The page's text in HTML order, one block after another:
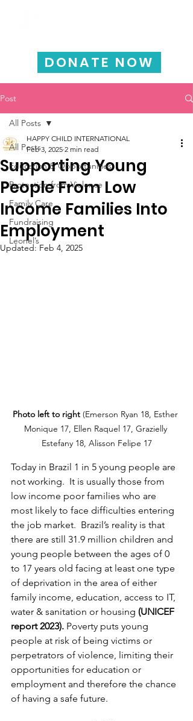
DONATE NOW
Post
All Posts
Education & Opportunities
Protection from Violence
Family Care
Fundraising
Leonel’s
All Posts
Supporting Young
People From Low
Income Families Into
Employment
HAPPY CHILD INTERNATIONAL
Feb 3, 2025 2 min read
Updated: Feb 4, 2025
Photo left to right (Emerson Ryan 18, Esther
Monique 17, Ellen Raquel 17, Grazielly
Estefany 18, Alisson Felipe 17
Today in Brazil 1 in 5 young people are
not working.  It is usually those from
low income poor families who are
most likely to face difficulties entering
the job market.  Brazil’s reality is that
there are still 31.9 million children and
young people between the ages of 0
to 17 years old facing at least one type
of deprivation in the area of either
family income, education, access to IT,
water & sanitation or housing (UNICEF
report 2023). Poverty puts young
people at risk of being victims or
perpetrators of violence, limiting their
opportunities for education or
employment and therefore the chance
of having a safe future.